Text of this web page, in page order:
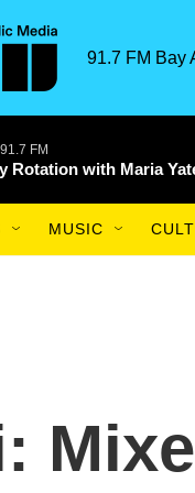
91.7 FM Bay
FM
Rotation with Maria
MUSIC